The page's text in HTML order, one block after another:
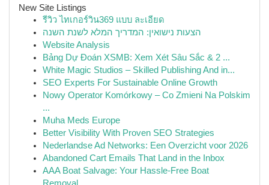
New Site Listings
รีวิว ไทเกอร์วิน369 แบบ ละเอียด
הצעות נישואין: המדריך המלא לשנת השנה
Website Analysis
Bảng Dự Đoán XSMB: Xem Xét Sâu Sắc & 2 ...
White Magic Studios – Skilled Publishing And in...
SEO Experts For Sustainable Online Growth
Nowy Operator Komórkowy – Co Zmieni Na Polskim
...
Muha Meds Europe
Better Visibility With Proven SEO Strategies
Nederlandse Ad Networks: Een Overzicht voor 2026
Abandoned Cart Emails That Land in the Inbox
AAA Boat Salvage: Your Hassle-Free Boat